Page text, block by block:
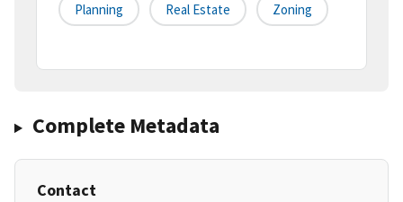
Planning Real Estate Zoning
Complete Metadata
Contact